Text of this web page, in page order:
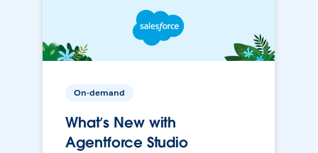
On-demand
What’s New with
Agentforce Studio